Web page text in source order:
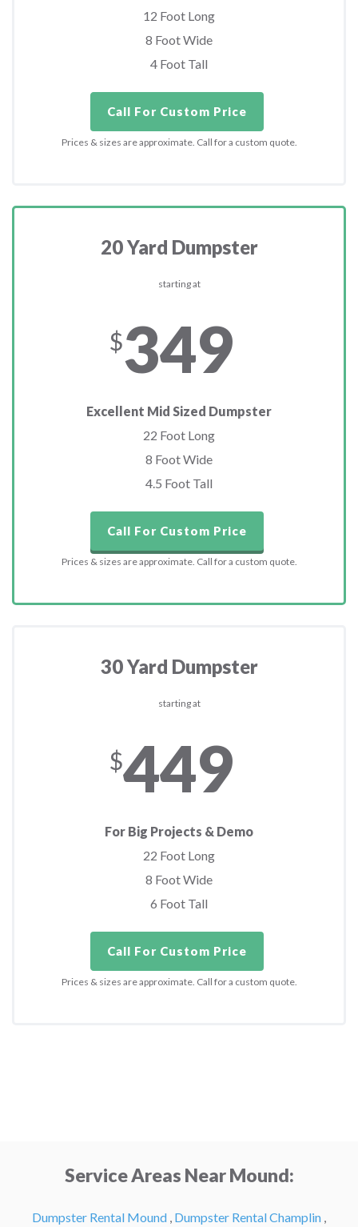
12 Foot Long
8 Foot Wide
4 Foot Tall
Call For Custom Price
Prices & sizes are approximate. Call for a custom quote.
20 Yard Dumpster
starting at
$349
Excellent Mid Sized Dumpster
22 Foot Long
8 Foot Wide
4.5 Foot Tall
Call For Custom Price
Prices & sizes are approximate. Call for a custom quote.
30 Yard Dumpster
starting at
$449
For Big Projects & Demo
22 Foot Long
8 Foot Wide
6 Foot Tall
Call For Custom Price
Prices & sizes are approximate. Call for a custom quote.
Service Areas Near Mound:
Dumpster Rental Mound , Dumpster Rental Champlin ,